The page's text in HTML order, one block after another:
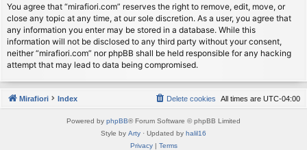
You agree that “mirafiori.com” reserves the right to remove, edit, move, or
close any topic at any time, at our sole discretion. As a user, you agree that
any information you enter may be stored in a database. While this
information will not be disclosed to any third party without your consent,
neither “mirafiori.com” nor phpBB shall be held responsible for any hacking
attempt that may lead to data being compromised.
Mirafiori Index All times are UTC-04:00
Delete cookies
Powered by phpBB® Forum Software © phpBB Limited
Style by Arty · Updated by halil16
Privacy| Terms